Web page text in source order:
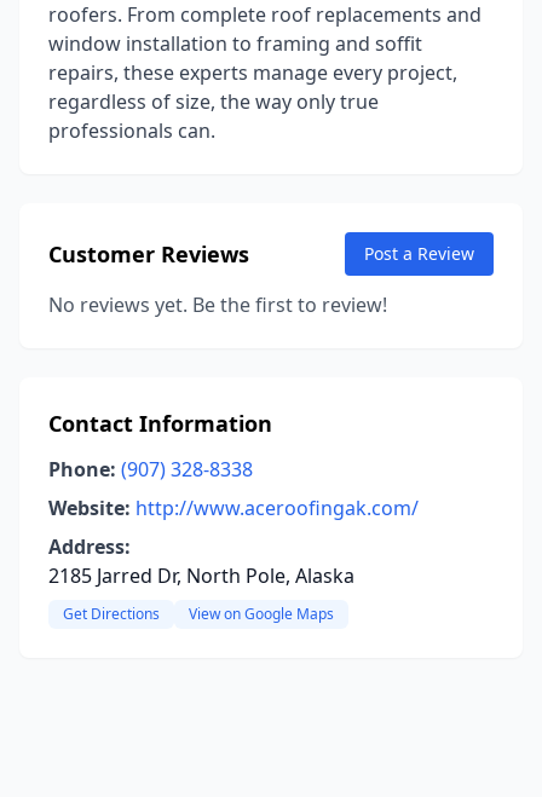
roofers. From complete roof replacements and
window installation to framing and soffit
repairs, these experts manage every project,
regardless of size, the way only true
professionals can.
Customer Reviews Post a Review
No reviews yet. Be the first to review!
Contact Information
Phone: (907) 328-8338
Website: http://www.aceroofingak.com/
Address:
2185 Jarred Dr, North Pole, Alaska
Get Directions View on Google Maps